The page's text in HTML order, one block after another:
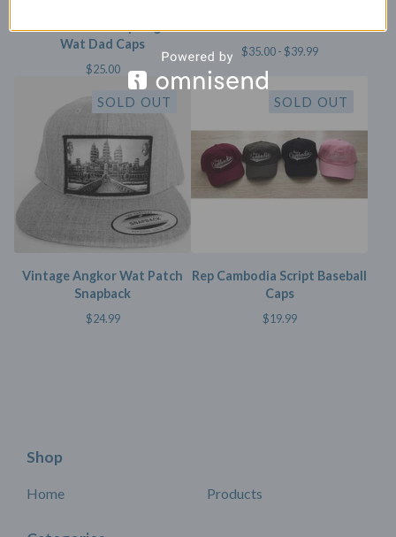
White Embroidery Angkor
Wat Dad Caps
$25.00
REP CAMBODIA SNAPBACKS
$35.00 -$39.99
SOLD OUT
Vintage Angkor Wat Patch
Snapback
$24.99
SOLD OUT
Rep Cambodia Script Baseball
Caps
$19.99
Shop
Home Products